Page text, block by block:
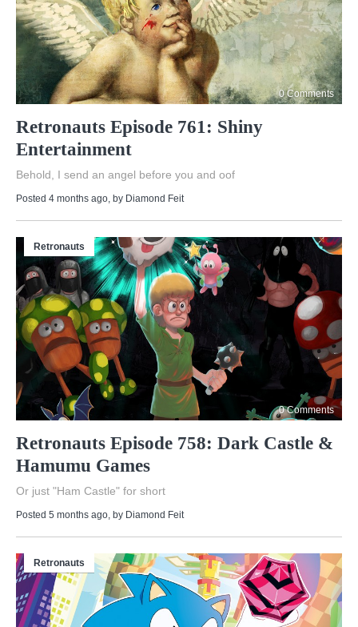
0 Comments
Retronauts Episode 761: Shiny
Entertainment
Behold, I send an angel before you and oof
Posted 4 months ago , by Diamond Feit
Retronauts
0 Comments
Retronauts Episode 758: Dark Castle &
Hamumu Games
Or just "Ham Castle" for short
Posted 5 months ago, by Diamond Feit
Retronauts